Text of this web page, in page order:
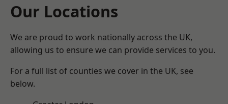
Our Locations
We are proud to work nationally across the UK,
allowing us to ensure we can provide services to you.
For a full list of counties we cover in the UK, see
below.